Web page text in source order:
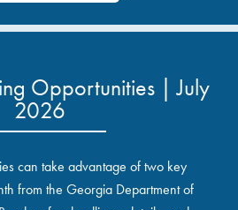
Opportunities | July
2026
can take advantage of two key
from the Georgia Department of